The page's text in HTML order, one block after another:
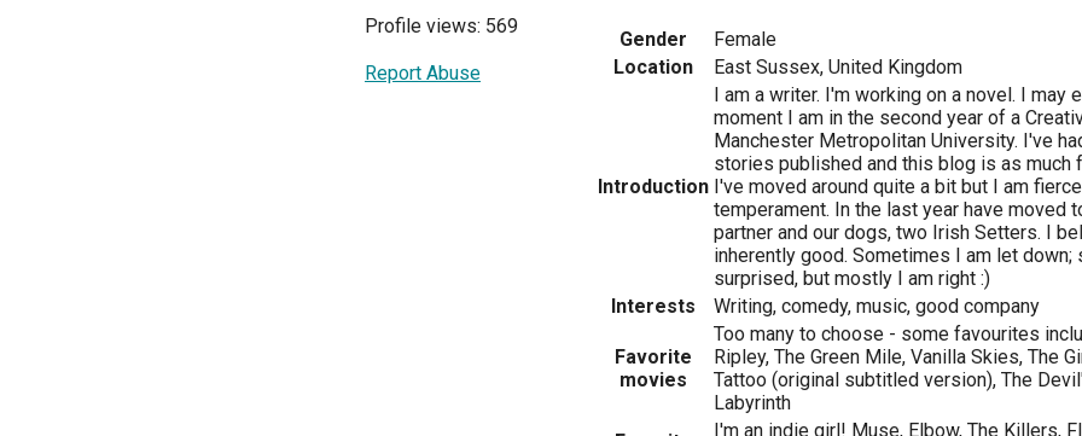
Profile views: 569
Report Abuse
Gender
Female
Location
East Sussex, United Kingdom
Introduction
I am a writer. I'm working on a novel. I may
moment I am in the second year of a
Manchester Metropolitan University. I've
stories published and this blog is as much
I've moved around quite a bit but I am
temperament. In the last year have moved
partner and our dogs, two Irish Setters. I
inherently good. Sometimes I am let down;
surprised, but mostly I am right :)
Interests
Writing, comedy, music, good company
Favorite
movies
Too many to choose - some favourites
Ripley, The Green Mile, Vanilla Skies, The
Tattoo (original subtitled version), The
Labyrinth
I'm an indie girl! Muse, Elbow, The Killers,